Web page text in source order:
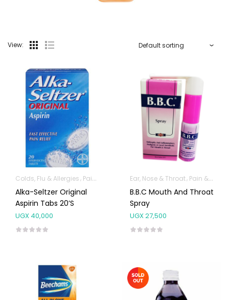
View:
Colds, Flu & Allergies Pain & Inflammation
Alka-Seltzer Original
Aspirin Tabs 20’s
UGX 40,000
Ear, Nose & Throat Pain & Inflammation
B.B.C Mouth And Throat
Spray
UGX27,500